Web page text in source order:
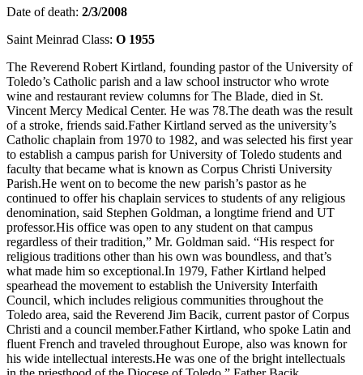
Date of death: 2/3/2008
Saint Meinrad Class: O 1955
The Reverend Robert Kirtland, founding pastor of the University of
Toledo’s Catholic parish and a law school instructor who wrote
wine and restaurant review columns for The Blade, died in St.
Vincent Mercy Medical Center. He was 78.The death was the result
of a stroke, friends said.Father Kirtland served as the university’s
Catholic chaplain from 1970 to 1982, and was selected his first year
to establish a campus parish for University of Toledo students and
faculty that became what is known as Corpus Christi University
Parish.He went on to become the new parish’s pastor as he
continued to offer his chaplain services to students of any religious
denomination, said Stephen Goldman, a longtime friend and UT
professor.His office was open to any student on that campus
regardless of their tradition,” Mr. Goldman said. “His respect for
religious traditions other than his own was boundless, and that’s
what made him so exceptional.In 1979, Father Kirtland helped
spearhead the movement to establish the University Interfaith
Council, which includes religious communities throughout the
Toledo area, said the Reverend Jim Bacik, current pastor of Corpus
Christi and a council member.Father Kirtland, who spoke Latin and
fluent French and traveled throughout Europe, also was known for
his wide intellectual interests.He was one of the bright intellectuals